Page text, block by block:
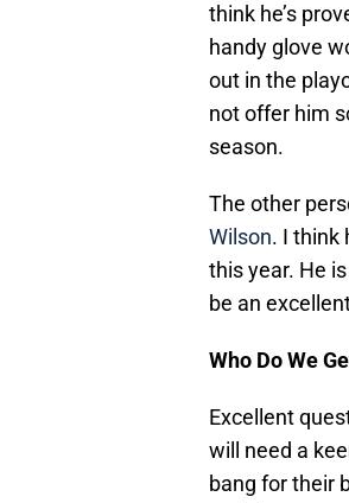
think he’s
handy glove
out in the
not offer him
season.
The other
Wilson. I think
this year. He
be an
Who Do We
Excellent
will need a
bang for their